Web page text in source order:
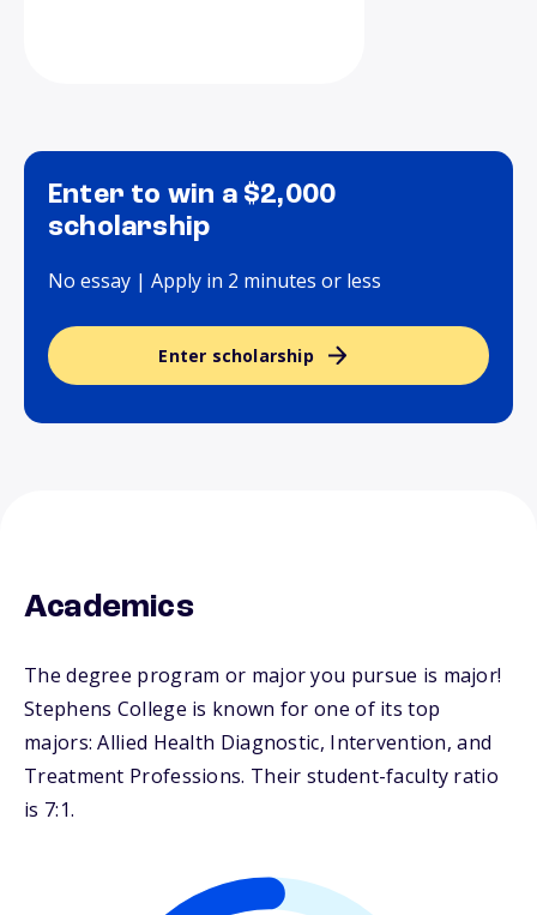
Enter to win a $2,000
scholarship
No essay | Apply in 2 minutes or less
Enter scholarship
Academics
The degree program or major you pursue is major!
Stephens College is known for one of its top
majors: Allied Health Diagnostic, Intervention, and
Treatment Professions. Their student-faculty ratio
is 7:1.